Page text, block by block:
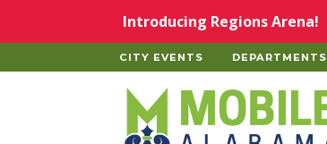
Introducing Regions Arena!
CITY EVENTS DEPARTMENTS